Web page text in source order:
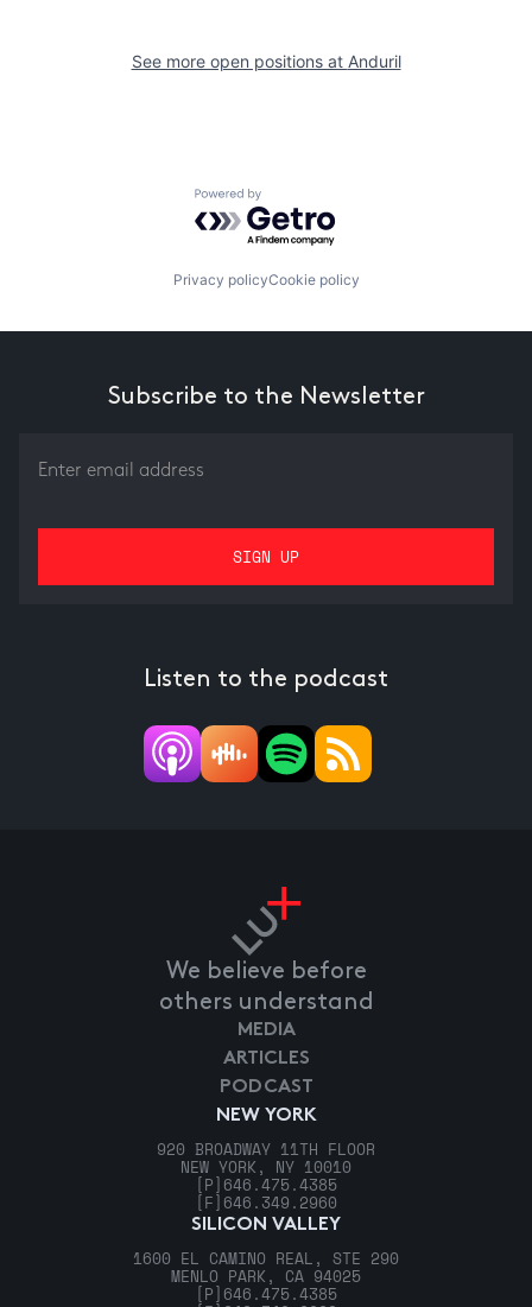
See more open positions at Anduril
Powered by Getro.com
Privacy policyCookie policy
Subscribe to the Newsletter
Listen to the podcast
We believe before
others understand
NEW YORK
920 BROADWAY 11TH FLOOR
NEW YORK, NY 10010
[P] 646.475.4385
[F] 646.349.2960
SILICON VALLEY
1600 EL CAMINO REAL, STE 290
MENLO PARK, CA 94025
[P] 646.475.4385
MEDIA
ARTICLES
PODCAST